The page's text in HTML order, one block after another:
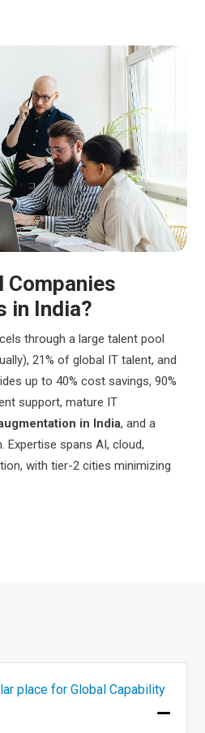
Companies
in India?
through a large talent pool
21% of global IT talent, and
up to 40% cost savings, 90%
support, mature IT
in India, and a
spans AI, cloud,
with tier-2 cities minimizing
place for Global Capability